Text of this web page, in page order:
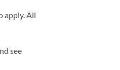
apply. All
see